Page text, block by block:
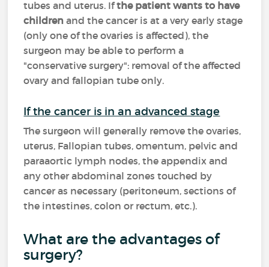
tubes and uterus. Ifthe patient wants to have
childrenand the cancer is at a very early stage
(only one of the ovaries is affected), the
surgeon may be able to perform a
"conservative surgery": removal of the affected
ovary and fallopian tube only.
If the cancer is in an advanced stage
The surgeon will generally remove the ovaries,
uterus, Fallopian tubes, omentum, pelvic and
paraaortic lymph nodes, the appendix and
any other abdominal zones touched by
cancer as necessary (peritoneum, sections of
the intestines, colon or rectum, etc.).
What are the advantages of
surgery?